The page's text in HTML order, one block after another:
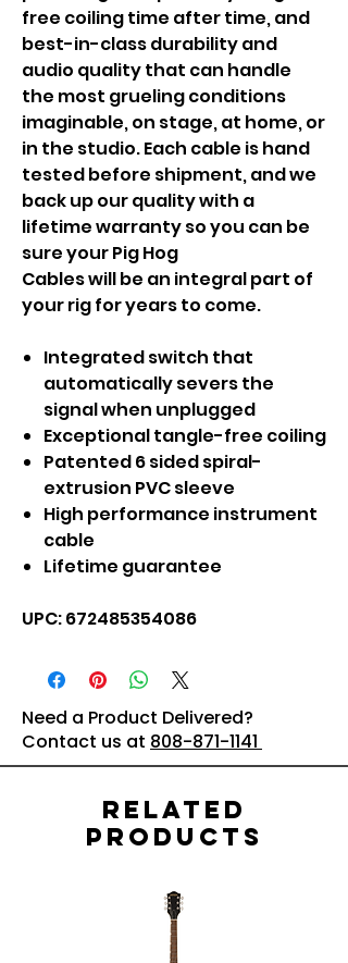
free coiling time after time, and
best-in-class durability and
audio quality that can handle
the most grueling conditions
imaginable, on stage, at home, or
in the studio. Each cable is hand
tested before shipment, and we
back up our quality with a
lifetime warranty so you can be
sure your Pig Hog
Cables will be an integral part of
your rig for years to come.
Integrated switch that
automatically severs the
signal when unplugged
Exceptional tangle-free coiling
Patented 6 sided spiral-
extrusion PVC sleeve
High performance instrument
cable
Lifetime guarantee
UPC: 672485354086
Need a Product Delivered?
Contact us at 808-871-1141
Related
Products